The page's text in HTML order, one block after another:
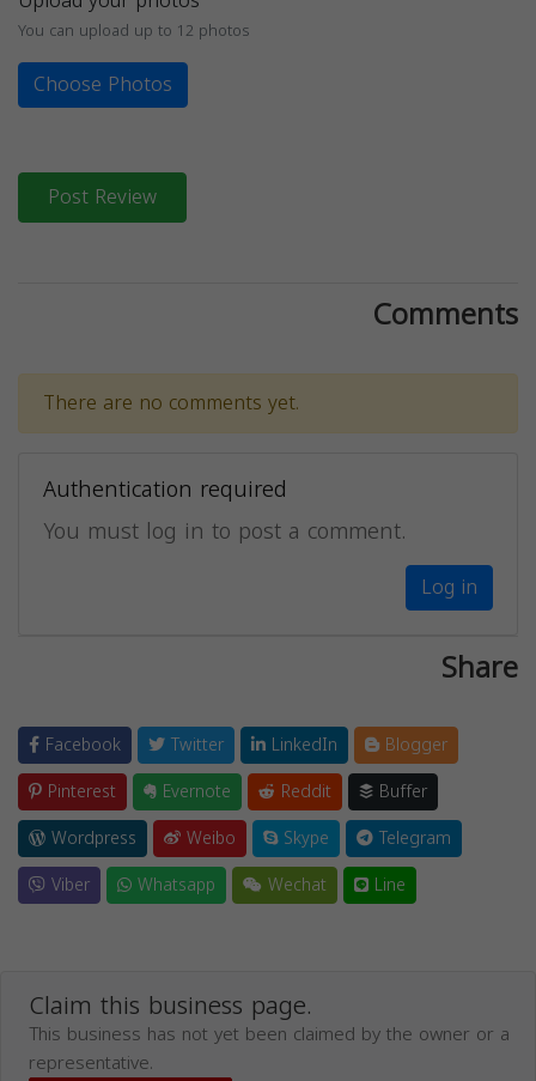
You can upload up to 12 photos
Choose Photos
Post Review
Comments
There are no comments yet.
Authentication required
You must log in to post a comment.
Log in
Share
Facebook Twitter LinkedIn
Blogger
Pinterest
Evernote Reddit
Buffer
Wordpress
Weibo Skype
Telegram
Viber
Whatsapp Wechat Line
Claim this business page.
This business has not yet been claimed by the owner or a
representative.